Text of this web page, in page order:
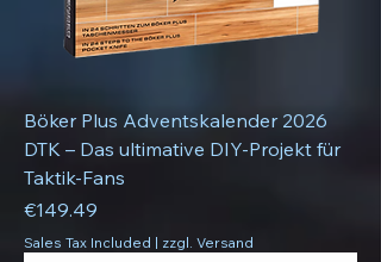
Böker Plus Adventskalender 2026
DTK – Das ultimative DIY-Projekt für
Taktik-Fans
Price
€149.49
Sales Tax Included | zzgl. Versand